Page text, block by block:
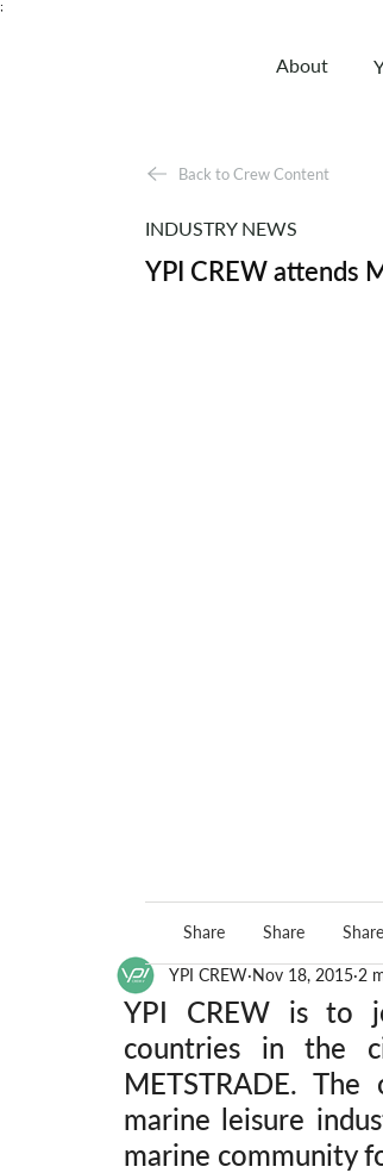
;
About
YPI CREW Nov 18, 2015 2
YPI CREW is to
countries in the
METSTRADE.
marine leisure
marine community
Back to Crew Content
INDUSTRY NEWS
YPI CREW attends
Share Share Share